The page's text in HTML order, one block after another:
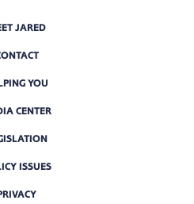
JARED
YOU
CENTER
ISSUES